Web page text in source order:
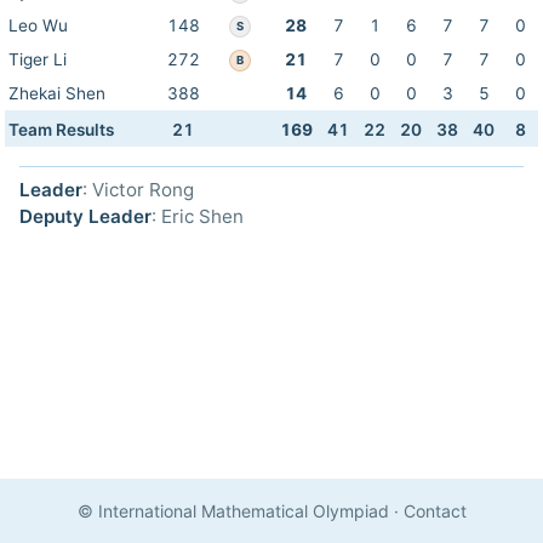
Leo Wu
148 S 28 7 1 6 7 7
0
Tiger Li
272 B 21 7 0 0 7 7
0
Zhekai Shen
388 14 6 0 0 3 5
0
Team Results
21 169 41 22 20 38 40 8
Leader: Victor Rong
Deputy Leader: Eric Shen
© International Mathematical Olympiad · Contact